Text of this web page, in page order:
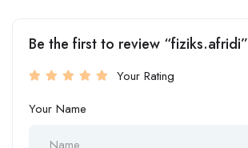
Be the first to review “fiziks.afridi”
Your Rating
Your Name